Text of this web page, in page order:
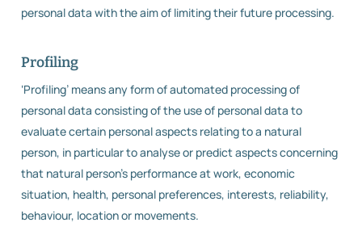
personal data with the aim of limiting their future processing.
Profiling
‘Profiling’ means any form of automated processing of
personal data consisting of the use of personal data to
evaluate certain personal aspects relating to a natural
person, in particular to analyse or predict aspects concerning
that natural person’s performance at work, economic
situation, health, personal preferences, interests, reliability,
behaviour, location or movements.